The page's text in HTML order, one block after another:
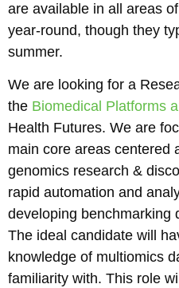
are available in all areas
year-round, though they
summer.
We are looking for a
the Biomedical Platforms
Health Futures. We are
main core areas
genomics research &
rapid automation and
developing benchmarking
The ideal candidate will
knowledge of multiomics
familiarity with. This role